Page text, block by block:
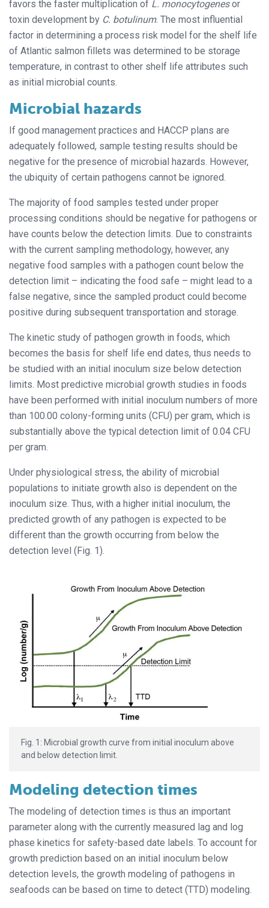
favors the faster multiplication of L. monocytogenesor
toxin development by C. botulinum. The most influential
factor in determining a process risk model for the shelf life
of Atlantic salmon fillets was determined to be storage
temperature, in contrast to other shelf life attributes such
as initial microbial counts.
Microbial hazards
If good management practices and HACCP plans are
adequately followed, sample testing results should be
negative for the presence of microbial hazards. However,
the ubiquity of certain pathogens cannot be ignored.
The majority of food samples tested under proper
processing conditions should be negative for pathogens or
have counts below the detection limits. Due to constraints
with the current sampling methodology, however, any
negative food samples with a pathogen count below the
detection limit – indicating the food safe – might lead to a
false negative, since the sampled product could become
positive during subsequent transportation and storage.
The kinetic study of pathogen growth in foods, which
becomes the basis for shelf life end dates, thus needs to
be studied with an initial inoculum size below detection
limits. Most predictive microbial growth studies in foods
have been performed with initial inoculum numbers of more
than 100.00 colony-forming units (CFU) per gram, which is
substantially above the typical detection limit of 0.04 CFU
per gram.
Under physiological stress, the ability of microbial
populations to initiate growth also is dependent on the
inoculum size. Thus, with a higher initial inoculum, the
predicted growth of any pathogen is expected to be
different than the growth occurring from below the
detection level (Fig. 1).
Fig. 1: Microbial growth curve from initial inoculum above
and below detection limit.
Modeling detection times
The modeling of detection times is thus an important
parameter along with the currently measured lag and log
phase kinetics for safety-based date labels. To account for
growth prediction based on an initial inoculum below
detection levels, the growth modeling of pathogens in
seafoods can be based on time to detect (TTD) modeling.